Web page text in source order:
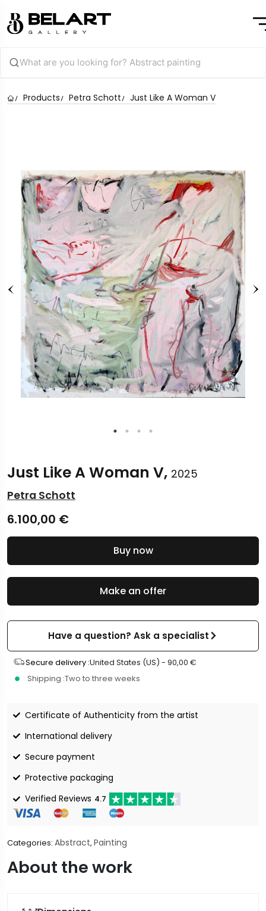
Products Petra Schott Just Like A Woman V
Just Like A Woman V, 2025
Petra Schott
6.100,00 €
Make an offer
Have a question? Ask a specialist
Secure delivery :United States (US) - 90,00 €
Shipping :Two to three weeks
Certificate of Authenticity from the artist
International delivery
Secure payment
Protective packaging
Verified Reviews 4.7
Categories: Abstract, Painting
Buy now
About the work